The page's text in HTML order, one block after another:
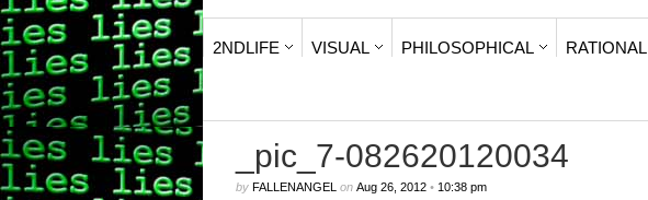
2NDLIFE VISUAL PHILOSOPHICAL RATIONAL
_pic_7-082620120034
by FALLENANGEL on Aug 26, 2012• 10:38 pm